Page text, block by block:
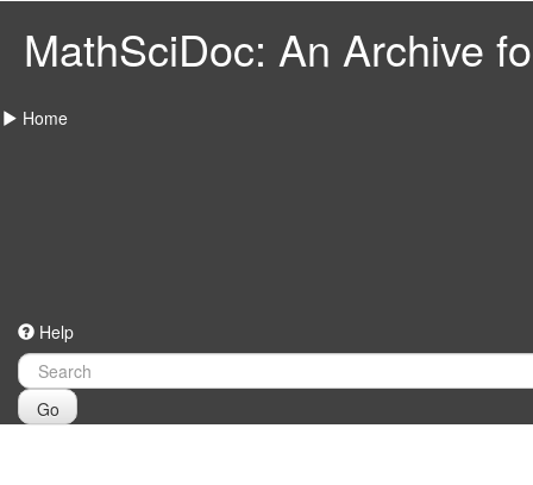
MathSciDoc: An Archive
Home
Help
Go